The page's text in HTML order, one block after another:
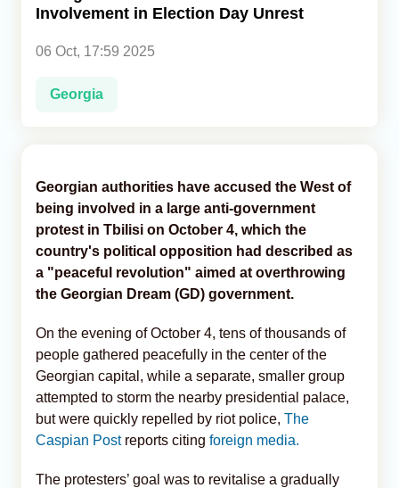
Involvement in Election Day Unrest
06 Oct, 17:59 2025
Georgia
Georgian authorities have accused the West of
being involved in a large anti-government
protest in Tbilisi on October 4, which the
country's political opposition had described as
a "peaceful revolution" aimed at overthrowing
the Georgian Dream (GD) government.
On the evening of October 4, tens of thousands of
people gathered peacefully in the center of the
Georgian capital, while a separate, smaller group
attempted to storm the nearby presidential palace,
but were quickly repelled by riot police, The
Caspian Postreports citing foreign media.
The protesters’ goal was to revitalise a gradually